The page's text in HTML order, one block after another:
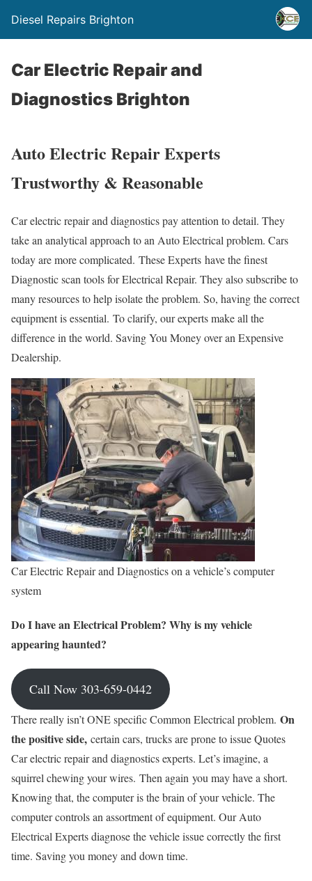
Diesel Repairs Brighton
Car Electric Repair and
Diagnostics Brighton
Auto Electric Repair Experts
Trustworthy & Reasonable
Car electric repair and diagnostics pay attention to detail. They
take an analytical approach to an Auto Electrical problem. Cars
today are more complicated. These Experts have the finest
Diagnostic scan tools for Electrical Repair. They also subscribe to
many resources to help isolate the problem. So, having the correct
equipment is essential. To clarify, our experts make all the
difference in the world. Saving You Money over an Expensive
Dealership.
Car Electric Repair and Diagnostics on a vehicle’s computer
system
Do I have an Electrical Problem? Why is my vehicle
appearing haunted?
Call Now 303-659-0442
There really isn’t ONE specific Common Electrical problem. On
the positive side, certain cars, trucks are prone to issue Quotes
Car electric repair and diagnostics experts. Let’s imagine, a
squirrel chewing your wires. Then again you may have a short.
Knowing that, the computer is the brain of your vehicle. The
computer controls an assortment of equipment. Our Auto
Electrical Experts diagnose the vehicle issue correctly the first
time. Saving you money and down time.